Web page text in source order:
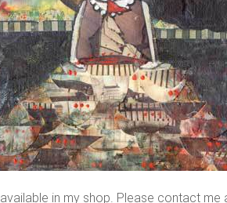
available in my shop. Please contact me